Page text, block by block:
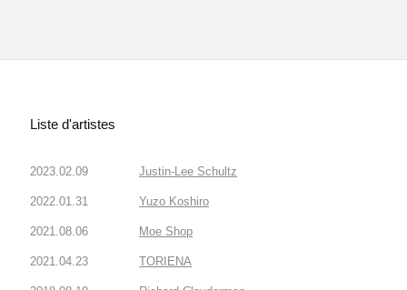
Liste d'artistes
2023.02.09 Justin-Lee Schultz
2022.01.31 Yuzo Koshiro
2021.08.06 Moe Shop
2021.04.23 TORIENA